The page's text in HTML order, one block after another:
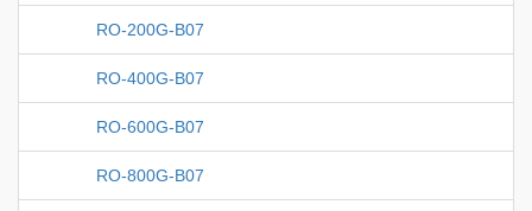
RO-200G-B07
RO-400G-B07
RO-600G-B07
RO-800G-B07